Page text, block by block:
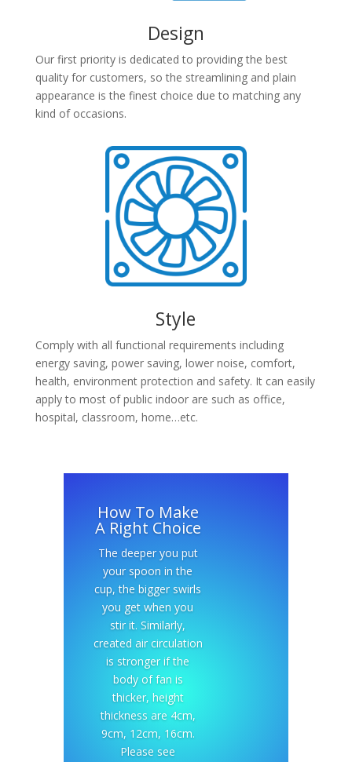
Design
Our first priority is dedicated to providing the best
quality for customers, so the streamlining and plain
appearance is the finest choice due to matching any
kind of occasions.
Style
Comply with all functional requirements including
energy saving, power saving, lower noise, comfort,
health, environment protection and safety. It can easily
apply to most of public indoor are such as office,
hospital, classroom, home…etc.
How To Make
A Right Choice
The deeper you put
your spoon in the
cup, the bigger swirls
you get when you
stir it. Similarly,
created air circulation
is stronger if the
body of fan is
thicker, height
thickness are 4cm,
9cm, 12cm, 16cm.
Please see